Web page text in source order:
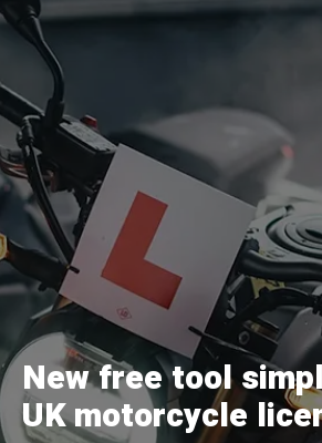
New free tool
UK motorcycle